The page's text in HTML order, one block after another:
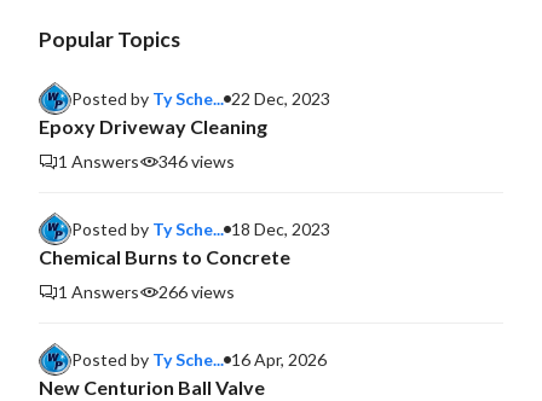
Popular Topics
Posted by Ty Sche... 22 Dec, 2023
Epoxy Driveway Cleaning
1 Answers 346 views
Posted by Ty Sche... 18 Dec, 2023
Chemical Burns to Concrete
1 Answers 266 views
Posted by Ty Sche... 16 Apr, 2026
New Centurion Ball Valve